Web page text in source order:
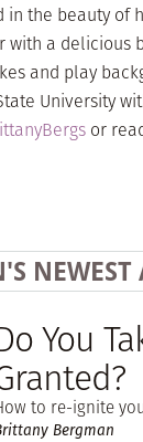
in the beauty of
with a delicious
and play
University
or
NEWEST
You
to re-ignite
Bergman